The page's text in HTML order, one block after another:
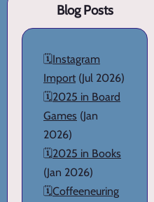
Blog Posts
🗓️Instagram
Import (Jul 2026)
🗓️2025 in Board
Games (Jan
2026)
🗓️2025 in Books
(Jan 2026)
🗓️Coffeeneuring